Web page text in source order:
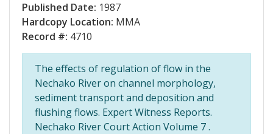
Published Date: 1987
Hardcopy Location: MMA
Record #: 4710
The effects of regulation of flow in the
Nechako River on channel morphology,
sediment transport and deposition and
flushing flows. Expert Witness Reports.
Nechako River Court Action Volume 7 .